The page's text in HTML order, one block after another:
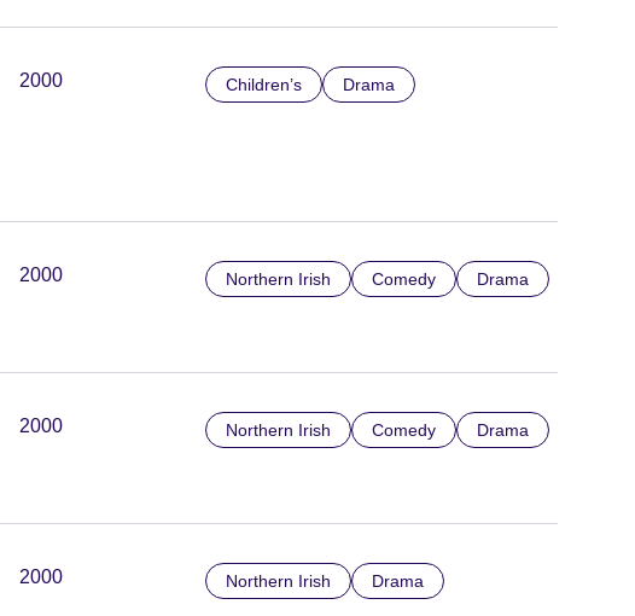
2000 Children’s Drama
2000 Northern Irish Comedy Drama
2000 Northern Irish Comedy Drama
2000 Northern Irish Drama